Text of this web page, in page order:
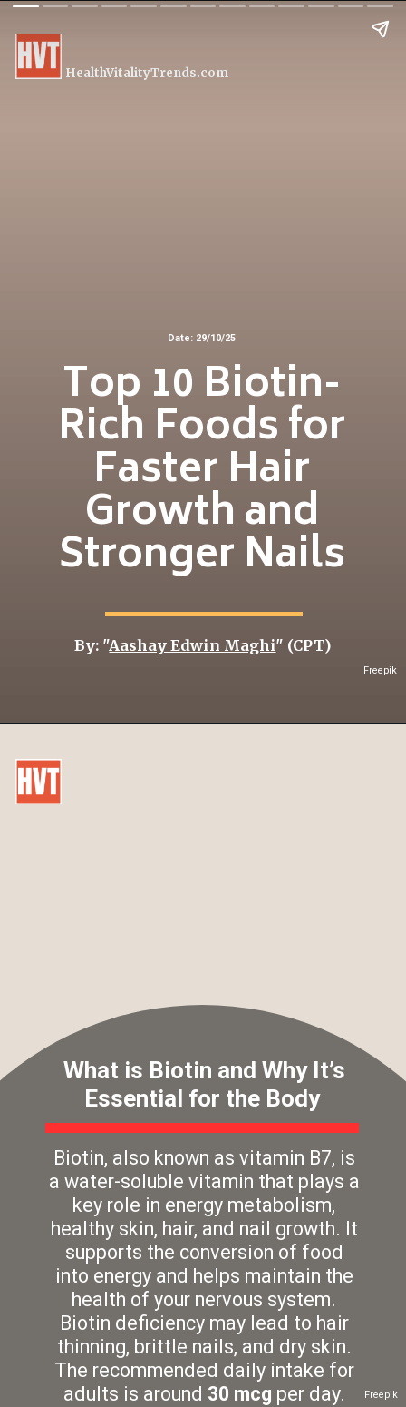
By: "Aashay Edwin Maghi" (CPT)
HealthVitalityTrends.com
Freepik
Top 10 Biotin-
Rich Foods for
Faster Hair
Growth and
Stronger Nails
Date: 29/10/25
Freepik
What is Biotin and Why It’s
Essential for the Body
Biotin, also known as vitamin B7, is
a water-soluble vitamin that plays a
key role in energy metabolism,
healthy skin, hair, and nail growth. It
supports the conversion of food
into energy and helps maintain the
health of your nervous system.
Biotin deficiency may lead to hair
thinning, brittle nails, and dry skin.
The recommended daily intake for
adults is around 30 mcg per day.